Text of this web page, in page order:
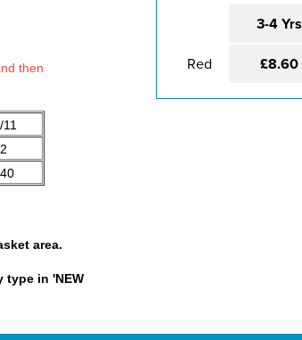
then
area.
type in 'NEW
3-4 Yrs
Red £8.60